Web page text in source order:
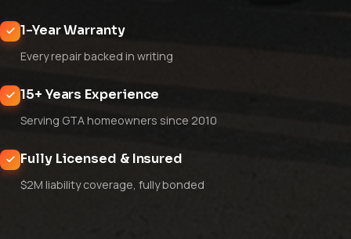
1-Year Warranty
Every repair backed in writing
15+ Years Experience
Serving GTA homeowners since 2010
Fully Licensed & Insured
$2M liability coverage, fully bonded